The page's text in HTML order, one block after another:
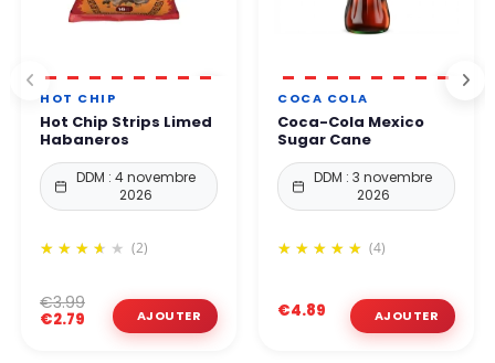
HOT CHIP
Hot Chip Strips Limed
Habaneros
DDM : 4 novembre
2026
(2)
€2.79
€3.99
COCA COLA
Coca-Cola Mexico
Sugar Cane
DDM : 3 novembre
2026
(4)
€4.89